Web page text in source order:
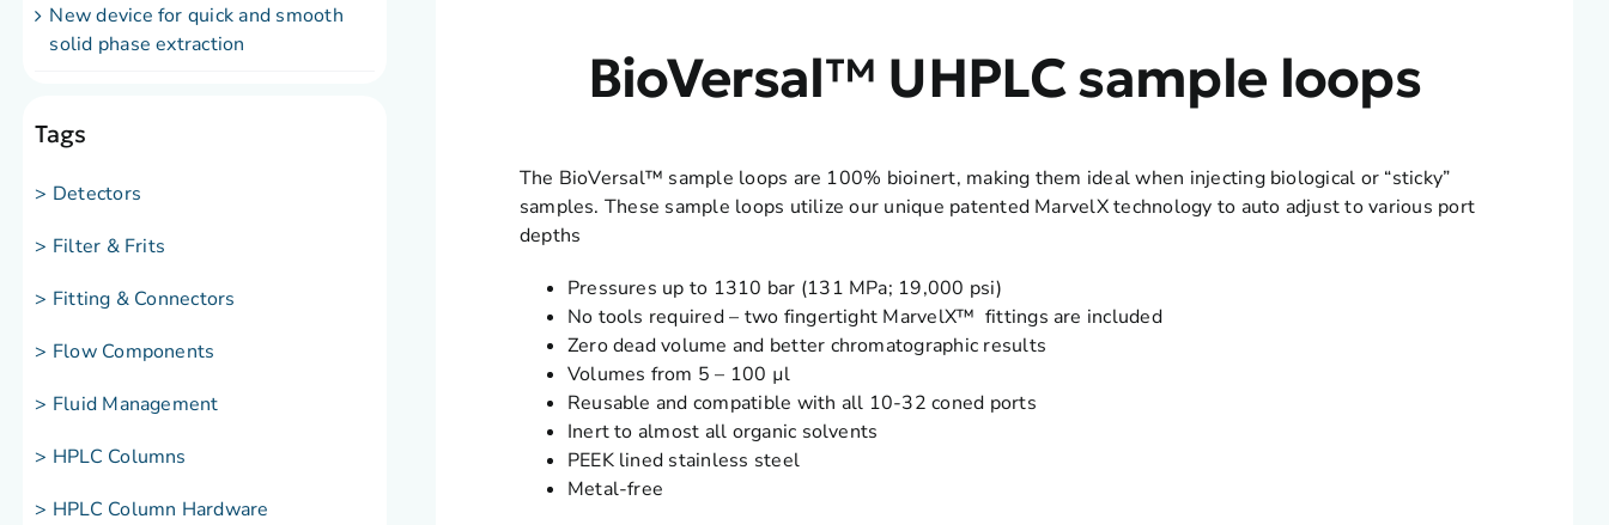
New device for quick and smooth
solid phase extraction
Tags
> Detectors
> Filter & Frits
> Fitting & Connectors
> Flow Components
> Fluid Management
> HPLC Columns
> HPLC Column Hardware
BioVersal™ UHPLC sample loops
The BioVersal™ sample loops are 100% bioinert, making them ideal when injecting biological or “sticky”
samples. These sample loops utilize our unique patented MarvelX technology to auto adjust to various port
depths
Pressures up to 1310 bar (131 MPa; 19,000 psi)
No tools required – two fingertight MarvelX™ fittings are included
Zero dead volume and better chromatographic results
Volumes from 5 – 100 µl
Reusable and compatible with all 10-32 coned ports
Inert to almost all organic solvents
PEEK lined stainless steel
Metal-free